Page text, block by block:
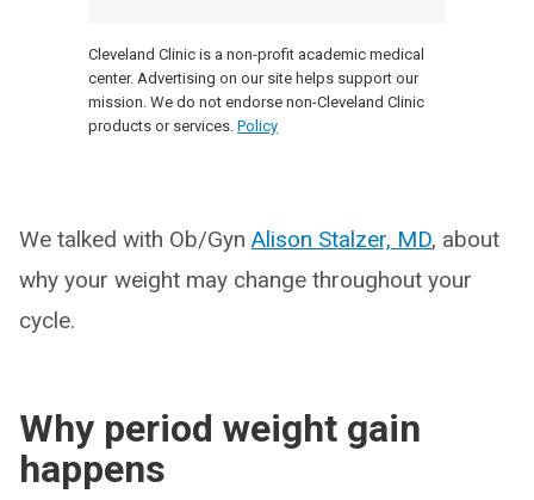
Cleveland Clinic is a non-profit academic medical
center. Advertising on our site helps support our
mission. We do not endorse non-Cleveland Clinic
products or services. Policy
We talked with Ob/Gyn Alison Stalzer, MD, about
why your weight may change throughout your
cycle.
Why period weight gain
happens